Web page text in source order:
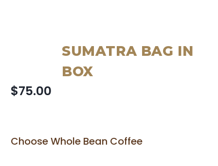
SUMATRA BAG IN
BOX
$75.00
Choose Whole Bean Coffee